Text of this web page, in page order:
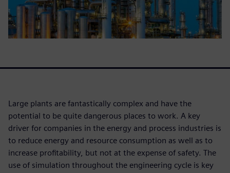
Large plants are fantastically complex and have the
potential to be quite dangerous places to work. A key
driver for companies in the energy and process industries is
to reduce energy and resource consumption as well as to
increase profitability, but not at the expense of safety. The
use of simulation throughout the engineering cycle is key